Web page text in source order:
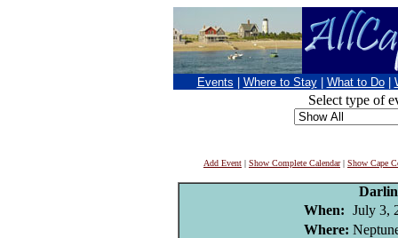
Events Where to Stay What to Do
Select type of
Add Event | Show Complete Calendar| Show Cape
When: July 3,
Where: